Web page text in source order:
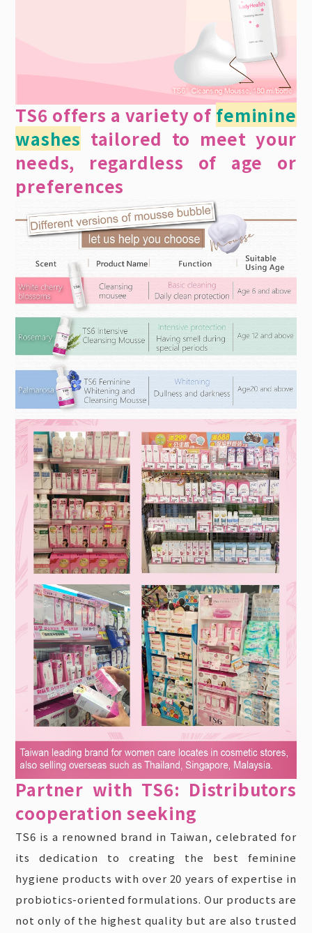
TS6 offers a variety of feminine
washes tailored to meet your
needs, regardless of age or
preferences
Partner with TS6: Distributors
cooperation seeking
TS6 is a renowned brand in Taiwan, celebrated for
its dedication to creating the best feminine
hygiene products with over 20 years of expertise in
probiotics-oriented formulations. Our products are
not only of the highest quality but are also trusted